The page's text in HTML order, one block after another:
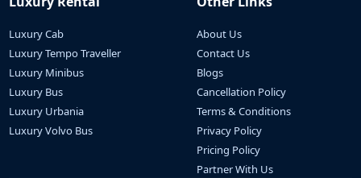
Luxury Cab
Luxury Tempo Traveller
Luxury Minibus
Luxury Bus
Luxury Urbania
Luxury Volvo Bus
About Us
Contact Us
Blogs
Cancellation Policy
Terms & Conditions
Privacy Policy
Pricing Policy
Partner With Us